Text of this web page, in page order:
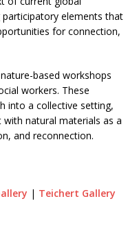
elements that
for connection,
based workshops
workers. These
into a collective setting,
natural materials as a
and reconnection.
| Teichert Gallery